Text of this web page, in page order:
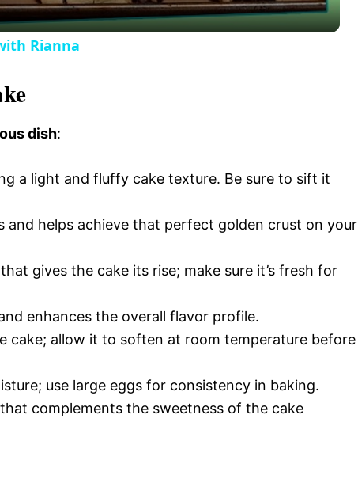
y
i
d
e
o
Rianna
dish:
a light and fluffy cake texture. Be sure to sift it
and helps achieve that perfect golden crust on your
gives the cake its rise; make sure it’s fresh for
enhances the overall flavor profile.
cake; allow it to soften at room temperature before
use large eggs for consistency in baking.
complements the sweetness of the cake